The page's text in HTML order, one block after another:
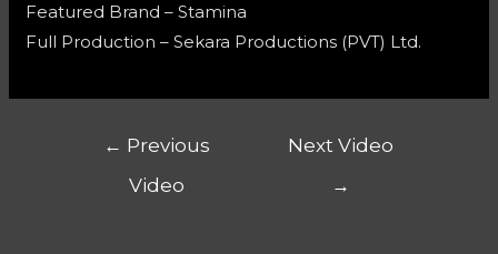
Featured Brand – Stamina
Full Production – Sekara Productions (PVT) Ltd.
← Previous
Video
Next Video
→